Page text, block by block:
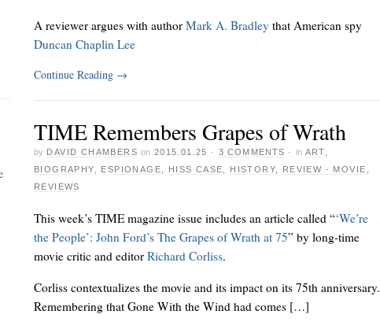
A reviewer argues with author Mark A. Bradley that American spy
Duncan Chaplin Lee
Continue Reading →
TIME Remembers Grapes of Wrath
by DAVID CHAMBERS on 2015.01.25 ·3 COMMENTS · in ART
BIOGRAPHY
ESPIONAGE HISS CASE HISTORY REVIEW - MOVIE
REVIEWS
This week’s TIME magazine issue includes an article called “‘We’re
the People’: John Ford’s The Grapes of Wrath at 75” by long-time
movie critic and editor Richard Corliss.
Corliss contextualizes the movie and its impact on its 75th anniversary.
Remembering that Gone With the Wind had comes […]